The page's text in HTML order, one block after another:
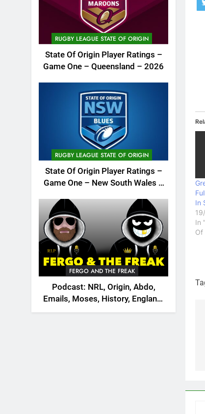
RUGBY LEAGUE STATE OF ORIGIN
State Of Origin Player Ratings –
Game One – Queensland – 2026
RUGBY LEAGUE STATE OF ORIGIN
State Of Origin Player Ratings –
Game One – New South Wales –
FERGO AND THE FREAK
Podcast: NRL, Origin, Abdo,
Emails, Moses, History, England,
Canada
In
In
Of